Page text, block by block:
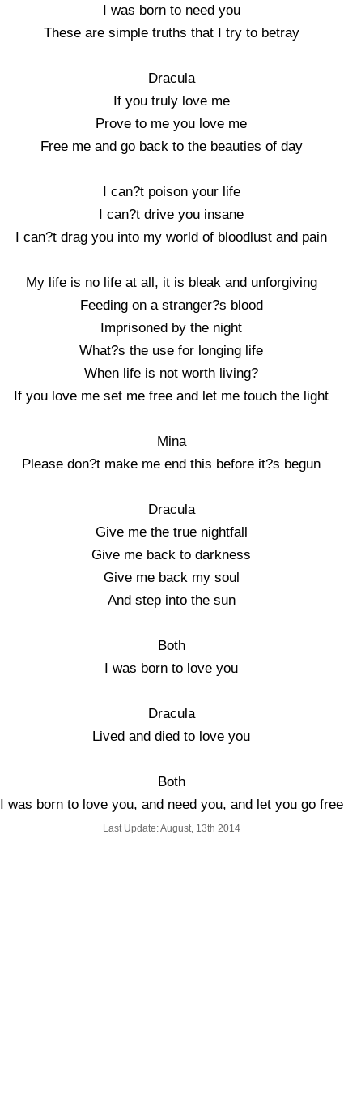
I was born to need you
These are simple truths that I try to betray
Dracula
If you truly love me
Prove to me you love me
Free me and go back to the beauties of day
I can?t poison your life
I can?t drive you insane
I can?t drag you into my world of bloodlust and pain
My life is no life at all, it is bleak and unforgiving
Feeding on a stranger?s blood
Imprisoned by the night
What?s the use for longing life
When life is not worth living?
If you love me set me free and let me touch the light
Mina
Please don?t make me end this before it?s begun
Dracula
Give me the true nightfall
Give me back to darkness
Give me back my soul
And step into the sun
Both
I was born to love you
Dracula
Lived and died to love you
Both
I was born to love you, and need you, and let you go free
Last Update: August, 13th 2014